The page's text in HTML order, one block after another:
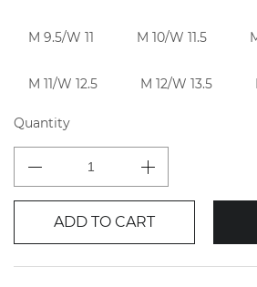
M 9.5/W 11 M 10/W 11.5
M 11/W 12.5 M 12/W 13.5
Quantity
ADD TO CART